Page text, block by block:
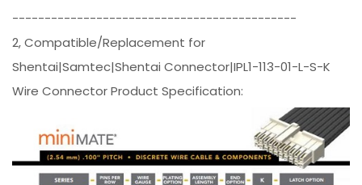
--------------------------------------------
2, Compatible/Replacement for
Shentai|Samtec|Shentai Connector|IPL1-113-01-L-S-K
Wire Connector Product Specification: